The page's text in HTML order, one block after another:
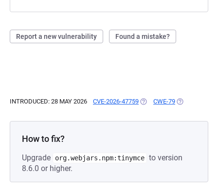
Report a new vulnerability Found a mistake?
INTRODUCED: 28 MAY 2026 CVE-2026-47759 (OPENS IN A NEW TAB)
CWE-79 (OPENS IN A
How to fix?
Upgrade org.webjars.npm:tinymce to version
8.6.0 or higher.